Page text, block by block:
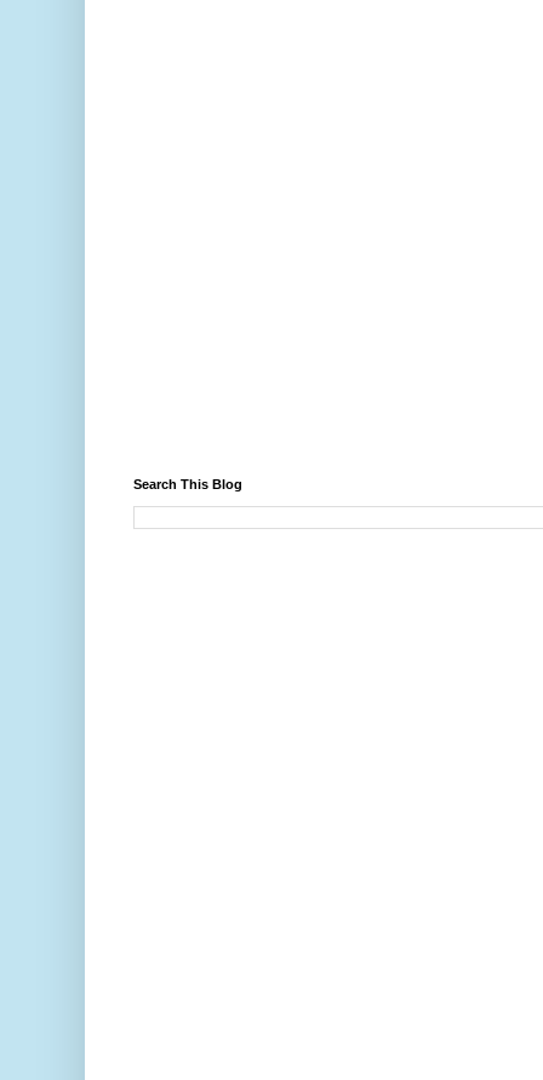
Search This Blog